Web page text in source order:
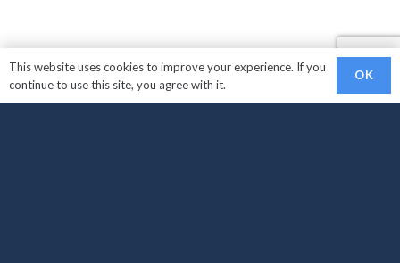
This website uses cookies to improve your experience. If you
continue to use this site, you agree with it.
OK